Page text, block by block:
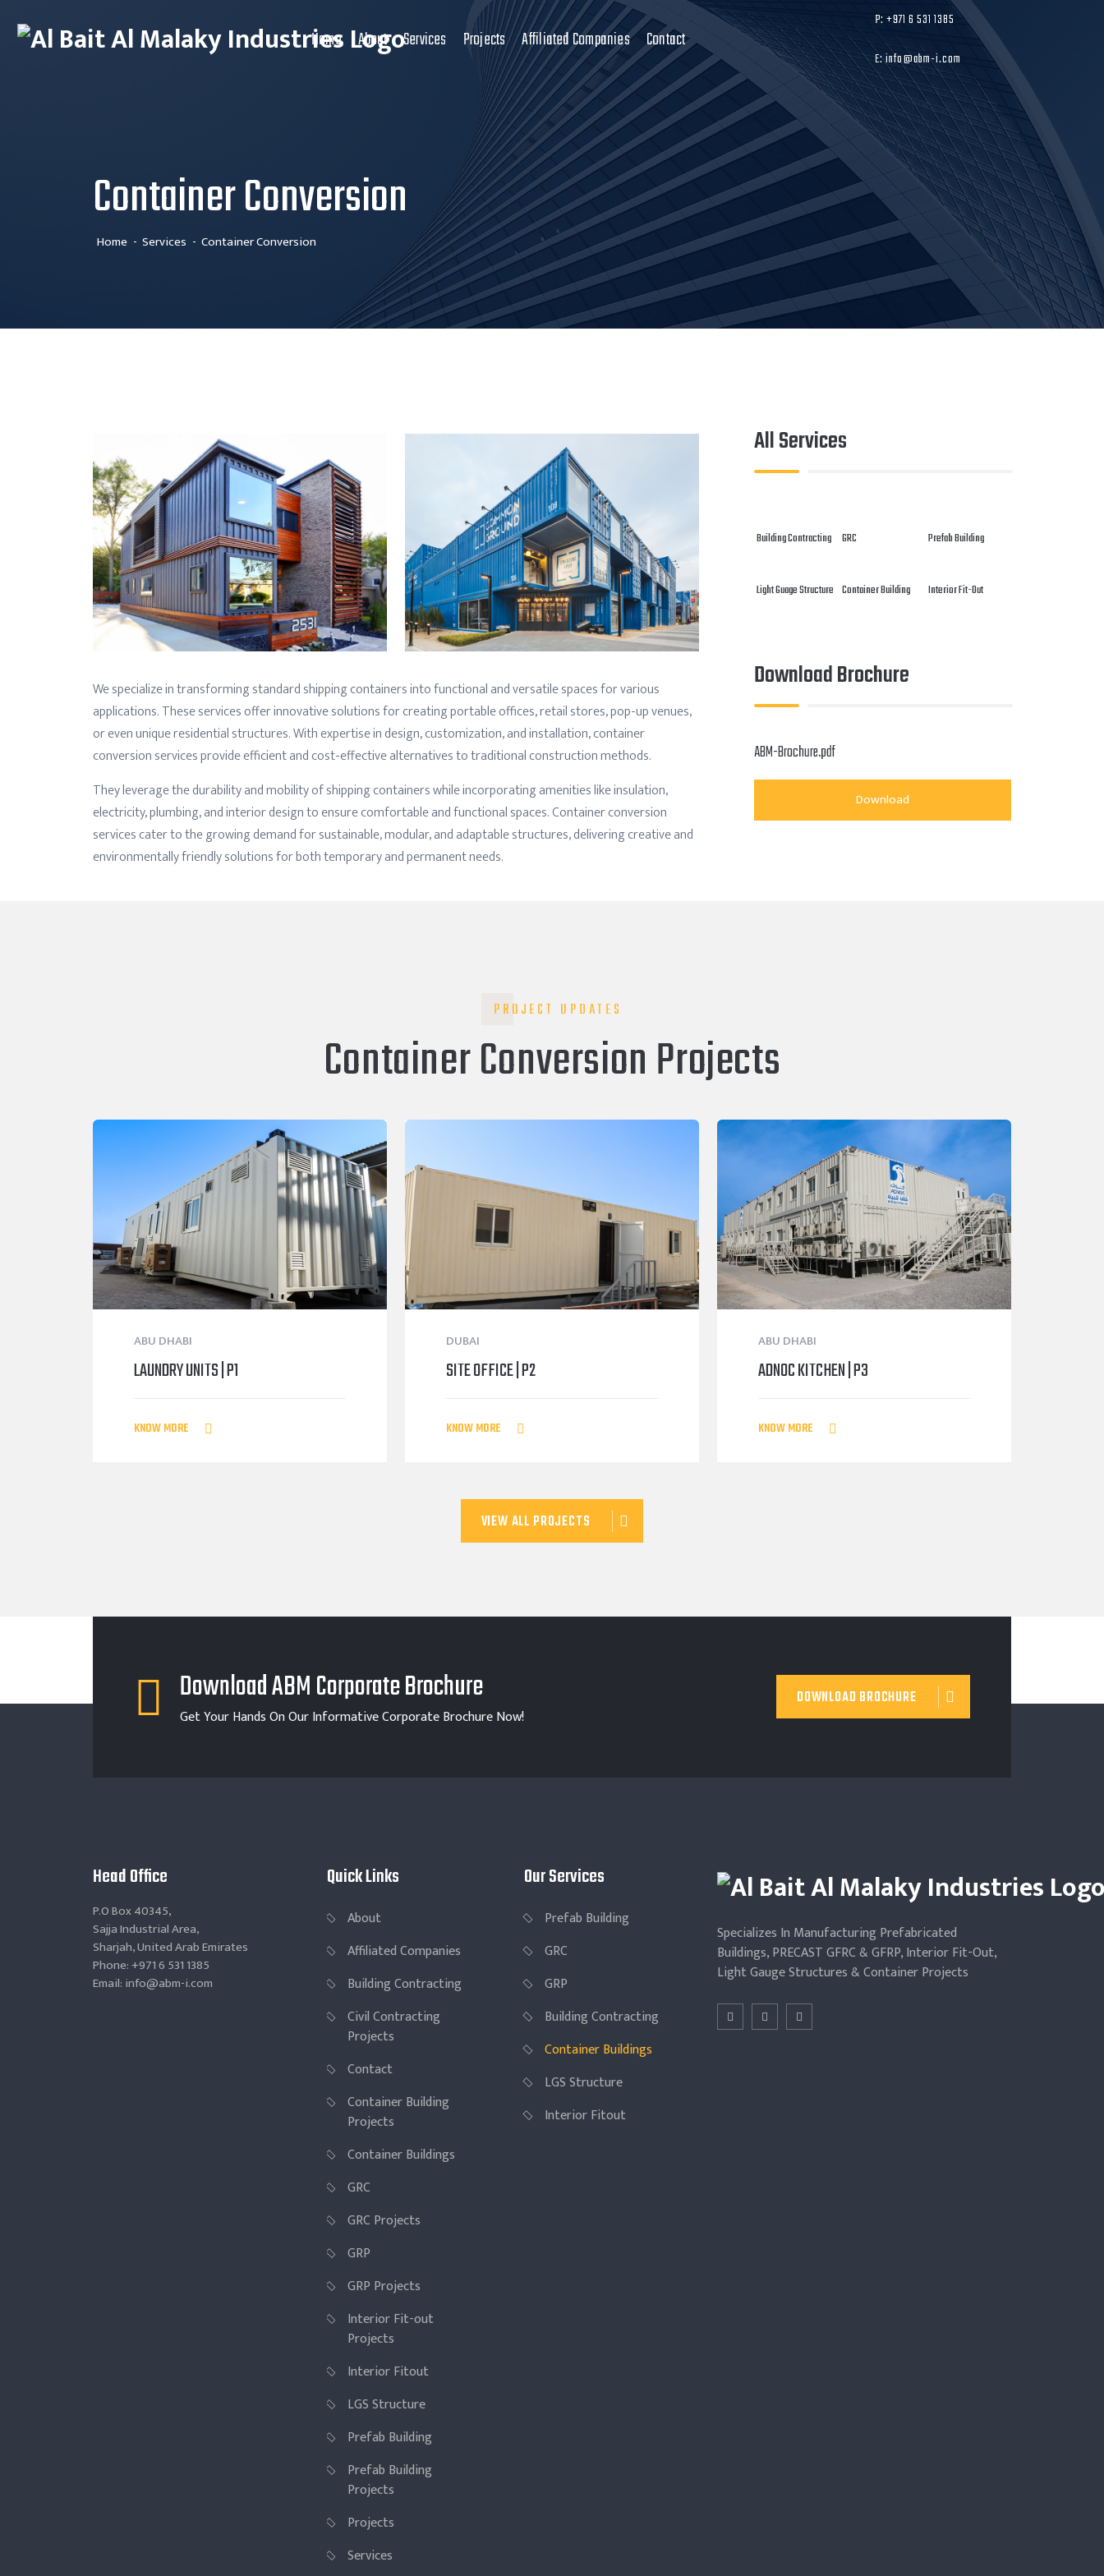
Home About Services Projects Affiliated Companies Contact
P: +971 6 531 1385
E: info@abm-i.com
Container Conversion
Home Services Container Conversion
We specialize in transforming standard shipping containers into functional and versatile spaces for various
applications. These services offer innovative solutions for creating portable offices, retail stores, pop-up venues,
or even unique residential structures. With expertise in design, customization, and installation, container
conversion services provide efficient and cost-effective alternatives to traditional construction methods.
They leverage the durability and mobility of shipping containers while incorporating amenities like insulation,
electricity, plumbing, and interior design to ensure comfortable and functional spaces. Container conversion
services cater to the growing demand for sustainable, modular, and adaptable structures, delivering creative and
environmentally friendly solutions for both temporary and permanent needs.
All Services
Building Contracting GRC Prefab Building
Light Guage Structure Container Building Interior Fit-Out
Download Brochure
ABM-Brochure.pdf
Download
PROJECT UPDATES
Container Conversion Projects
ABU DHABI
LAUNDRY UNITS | P1
KNOW MORE
DUBAI
SITE OFFICE | P2
KNOW MORE
ABU DHABI
ADNOC KITCHEN | P3
KNOW MORE
VIEW ALL PROJECTS
Download ABM Corporate Brochure
Get Your Hands On Our Informative Corporate Brochure Now!
DOWNLOAD BROCHURE
Head Office
P.O Box 40345,
Sajja Industrial Area,
Sharjah, United Arab Emirates
Phone: +971 6 531 1385
Email: info@abm-i.com
Quick Links
About
Affiliated Companies
Building Contracting
Civil Contracting
Projects
Contact
Container Building
Projects
Container Buildings
GRC
GRC Projects
GRP
GRP Projects
Interior Fit-out
Projects
Interior Fitout
LGS Structure
Prefab Building
Prefab Building
Projects
Projects
Services
Our Services
Prefab Building
GRC
GRP
Building Contracting
Container Buildings
LGS Structure
Interior Fitout
Specializes In Manufacturing Prefabricated
Buildings, PRECAST GFRC & GFRP, Interior Fit-Out,
Light Gauge Structures & Container Projects